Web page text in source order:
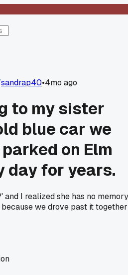
sandrap40•4mo ago
to my sister
blue car we
on Elm
day for years.
and I realized she has no memory
we drove past it together